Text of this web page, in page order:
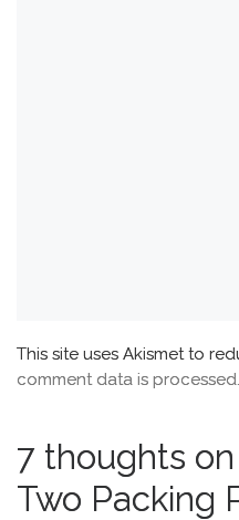
This site uses Akismet to
comment data is processed.
7 thoughts
Two Packing